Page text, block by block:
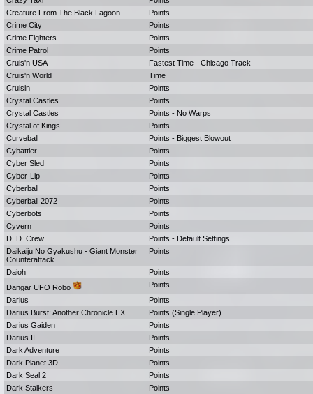
Creature From The Black Lagoon
Points
Crime City
Points
Crime Fighters
Points
Crime Patrol
Points
Cruis'n USA
Fastest Time - Chicago Track
Cruis'n World
Time
Cruisin
Points
Crystal Castles
Points
Crystal Castles
Points - No Warps
Crystal of Kings
Points
Curveball
Points - Biggest Blowout
Cybattler
Points
Cyber Sled
Points
Cyber-Lip
Points
Cyberball
Points
Cyberball 2072
Points
Cyberbots
Points
Cyvern
Points
D. D. Crew
Points - Default Settings
Daikaiju No Gyakushu - Giant Monster
Counterattack
Points
Daioh
Points
Dangar UFO Robo
Points
Darius
Points
Darius Burst: Another Chronicle EX
Points (Single Player)
Darius Gaiden
Points
Darius II
Points
Dark Adventure
Points
Dark Planet 3D
Points
Dark Seal 2
Points
Dark Stalkers
Points